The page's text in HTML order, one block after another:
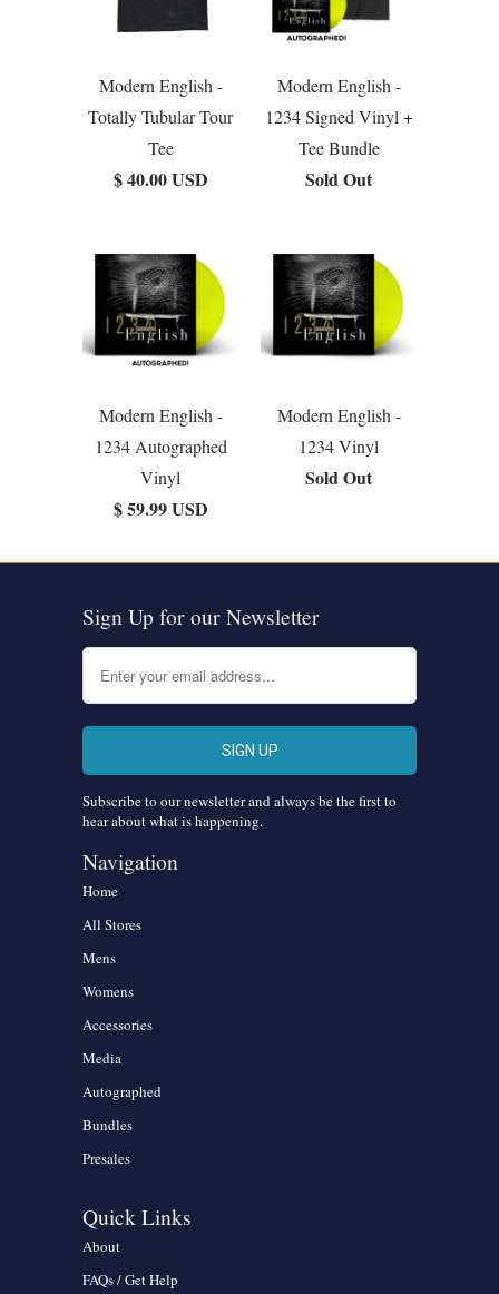
Modern English -
Totally Tubular Tour
Tee
$ 40.00 USD
Modern English -
1234 Signed Vinyl +
Tee Bundle
Sold Out
Modern English -
1234 Autographed
Vinyl
$ 59.99 USD
Modern English -
1234 Vinyl
Sold Out
Sign Up for our Newsletter
Subscribe to our newsletter and always be the first to
hear about what is happening.
Navigation
Home
All Stores
Mens
Womens
Accessories
Media
Autographed
Bundles
Presales
Quick Links
About
FAQs / Get Help